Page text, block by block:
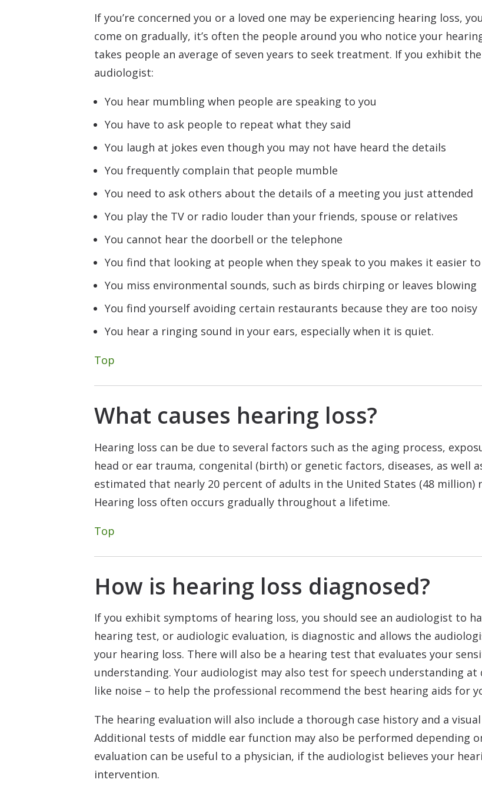
If you’re concerned you or a loved one may be experiencing hearing loss,
come on gradually, it’s often the people around you who notice your
takes people an average of seven years to seek treatment. If you exhibit
audiologist:
You hear mumbling when people are speaking to you
You have to ask people to repeat what they said
You laugh at jokes even though you may not have heard the details
You frequently complain that people mumble
You need to ask others about the details of a meeting you just attended
You play the TV or radio louder than your friends, spouse or relatives
You cannot hear the doorbell or the telephone
You find that looking at people when they speak to you makes it easier
You miss environmental sounds, such as birds chirping or leaves blowing
You find yourself avoiding certain restaurants because they are too noisy
You hear a ringing sound in your ears, especially when it is quiet.
Top
What causes hearing loss?
Hearing loss can be due to several factors such as the aging process,
head or ear trauma, congenital (birth) or genetic factors, diseases, as well
estimated that nearly 20 percent of adults in the United States (48 million)
Hearing loss often occurs gradually throughout a lifetime.
Top
How is hearing loss diagnosed?
If you exhibit symptoms of hearing loss, you should see an audiologist to
hearing test, or audiologic evaluation, is diagnostic and allows the
your hearing loss. There will also be a hearing test that evaluates your
understanding. Your audiologist may also test for speech understanding
like noise – to help the professional recommend the best hearing aids for
The hearing evaluation will also include a thorough case history and a
Additional tests of middle ear function may also be performed depending
evaluation can be useful to a physician, if the audiologist believes your
intervention.